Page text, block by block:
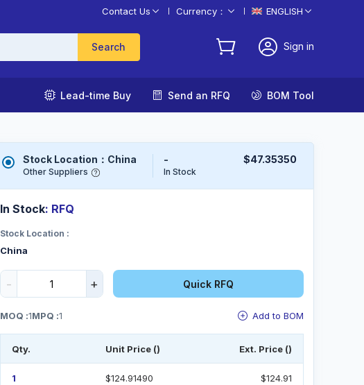
Contact Us Currency： ENGLISH
Search Sign in
 Lead-time Buy  Send an RFQ  BOM Tool
Stock Location：China
Other Suppliers
-
In Stock
$47.35350
In Stock: RFQ
Stock Location :
China
- + Quick RFQ
MOQ :1MPQ :1 Add to BOM
Qty. Unit Price () Ext. Price ()
1 $124.91490 $124.91